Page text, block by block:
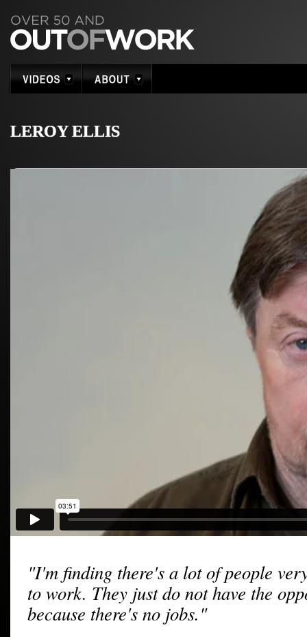
LEROY ELLIS
"I'm finding there's a lot of people
to work. They just do not have the
because there's no jobs."